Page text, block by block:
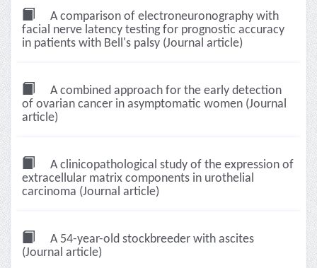
A comparison of electroneuronography with
facial nerve latency testing for prognostic accuracy
in patients with Bell's palsy (Journal article)
A combined approach for the early detection
of ovarian cancer in asymptomatic women (Journal
article)
A clinicopathological study of the expression of
extracellular matrix components in urothelial
carcinoma (Journal article)
A 54-year-old stockbreeder with ascites
(Journal article)